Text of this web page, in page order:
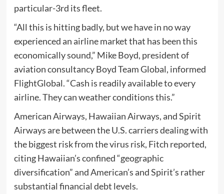
particular-3rd its fleet.
“All this is hitting badly, but we have in no way
experienced an airline market that has been this
economically sound,” Mike Boyd, president of
aviation consultancy Boyd Team Global, informed
FlightGlobal. “Cash is readily available to every
airline. They can weather conditions this.”
American Airways, Hawaiian Airways, and Spirit
Airways are between the U.S. carriers dealing with
the biggest risk from the virus risk, Fitch reported,
citing Hawaiian’s confined “geographic
diversification” and American’s and Spirit’s rather
substantial financial debt levels.